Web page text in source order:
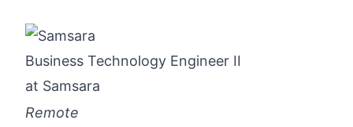
Business Technology Engineer II
at Samsara
Remote